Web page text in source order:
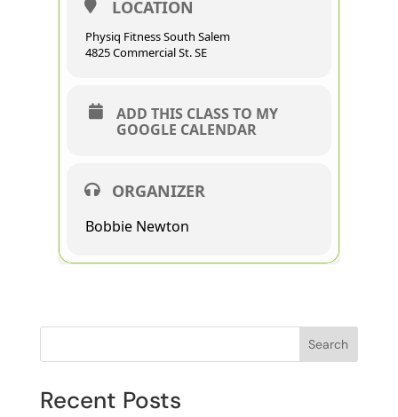
LOCATION
Physiq Fitness South Salem
4825 Commercial St. SE
ADD THIS CLASS TO MY
GOOGLE CALENDAR
ORGANIZER
Bobbie Newton
Search
Recent Posts